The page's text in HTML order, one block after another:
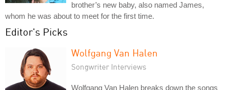
brother’s new baby, also named James,
whom he was about to meet for the first time.
Editor's Picks
Wolfgang Van Halen
Songwriter Interviews
Wolfgang Van Halen breaks down the songs